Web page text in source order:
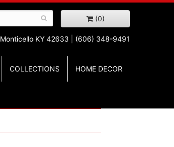
(0)
Monticello KY 42633 | (606) 348-9491
COLLECTIONS HOME DECOR